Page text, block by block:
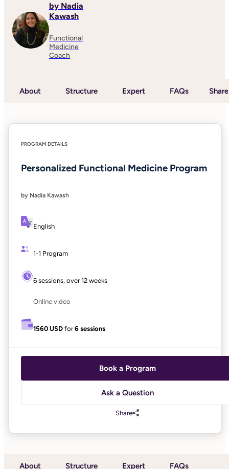
by Nadia
Kawash
Functional
Medicine
Coach
About Structure Expert FAQs Share
PROGRAM DETAILS
Personalized Functional Medicine Program
by Nadia Kawash
English
1-1 Program
6 sessions, over 12 weeks
Online video
1560 USD for6 sessions
Book a Program
Ask a Question
Share
About Structure Expert FAQs